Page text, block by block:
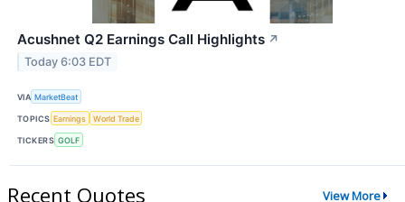
Acushnet Q2 Earnings Call Highlights ↗
Today 6:03 EDT
VIA MarketBeat
TOPICS Earnings World Trade
TICKERS GOLF
Recent Quotes View More